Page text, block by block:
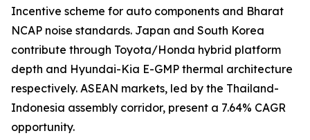
Incentive scheme for auto components and Bharat
NCAP noise standards. Japan and South Korea
contribute through Toyota/Honda hybrid platform
depth and Hyundai-Kia E-GMP thermal architecture
respectively. ASEAN markets, led by the Thailand-
Indonesia assembly corridor, present a 7.64% CAGR
opportunity.